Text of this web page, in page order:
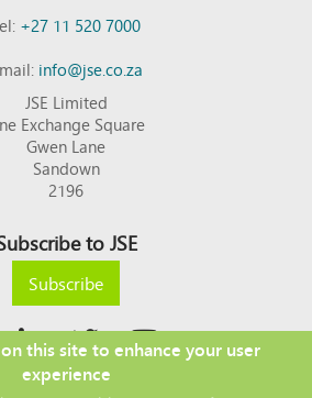
+27 11 520 7000
info@jse.co.za
JSE Limited
Exchange Square
Gwen Lane
Sandown
2196
to JSE
Subscribe
this site to enhance your user
experience